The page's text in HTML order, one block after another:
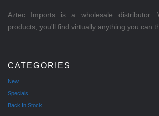
Aztec Imports is a wholesale distributor.
products, you'll find virtually anything you can
CATEGORIES
New
Specials
Back In Stock